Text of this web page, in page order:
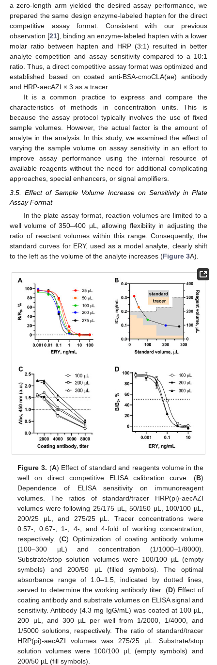
a zero-length arm yielded the desired assay performance, we
prepared the same design enzyme-labeled hapten for the direct
competitive assay format. Consistent with our previous
observation [21], binding an enzyme-labeled hapten with a lower
molar ratio between hapten and HRP (3:1) resulted in better
analyte competition and assay sensitivity compared to a 10:1
ratio. Thus, a direct competitive assay format was optimized and
established based on coated anti-BSA-cmoCLA(ae) antibody
and HRP-aecAZI × 3 as a tracer.
It is a common practice to express and compare the
characteristics of methods in concentration units. This is
because the assay protocol typically involves the use of fixed
sample volumes. However, the actual factor is the amount of
analyte in the analysis. In this study, we examined the effect of
varying the sample volume on assay sensitivity in an effort to
improve assay performance using the internal resource of
available reagents without the need for additional complicating
approaches, special enhancers, or signal amplifiers.
3.5. Effect of Sample Volume Increase on Sensitivity in Plate
Assay Format
In the plate assay format, reaction volumes are limited to a
well volume of 350–400 μL, allowing flexibility in adjusting the
ratio of reactant volumes within this range. Consequently, the
standard curves for ERY, used as a model analyte, clearly shift
to the left as the volume of the analyte increases (Figure 3A).
Figure 3. (A) Effect of standard and reagents volume in the
well on direct competitive ELISA calibration curve. (B)
Dependence of ELISA sensitivity on immunoreagent
volumes. The ratios of standard/tracer HRP(pi)-aecAZI
volumes were following 25/175 µL, 50/150 µL, 100/100 µL,
200/25 µL, and 275/25 µL. Tracer concentrations were
0.57-, 0.67-, 1-, 4-, and 4-fold of working concentration,
respectively. (C) Optimization of coating antibody volume
(100–300 µL) and concentration (1/1000–1/8000).
Substrate/stop solution volumes were 100/100 µL (empty
symbols) and 200/50 µL (filled symbols). The optimal
absorbance range of 1.0–1.5, indicated by dotted lines,
served to determine the working antibody titer. (D) Effect of
coating antibody and substrate volumes on ELISA signal and
sensitivity. Antibody (4.3 mg IgG/mL) was coated at 100 µL,
200 µL, and 300 µL per well from 1/2000, 1/4000, and
1/5000 solutions, respectively. The ratio of standard/tracer
HRP(pi)-aecAZI volumes was 275/25 µL. Substrate/stop
solution volumes were 100/100 µL (empty symbols) and
200/50 µL (fill symbols).